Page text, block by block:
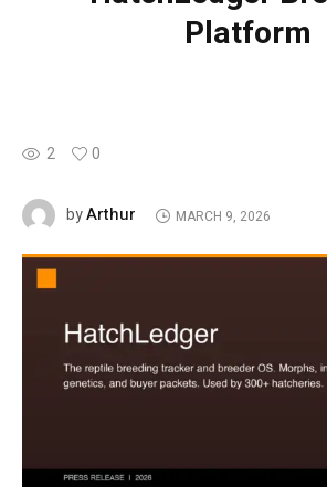
Platform
2 0
byArthur MARCH 9, 2026